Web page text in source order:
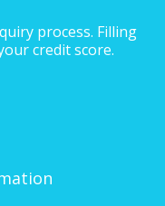
process. Filling
credit score.